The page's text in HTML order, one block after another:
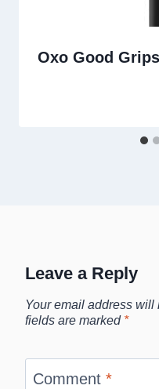
Oxo Good
Leave a Reply
Your email address will
fields are marked *
Comment *